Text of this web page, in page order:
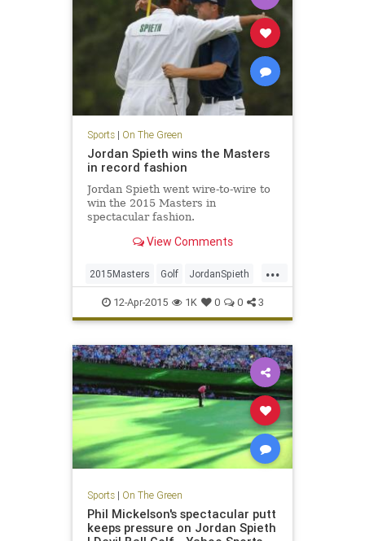
Sports| On The Green
Jordan Spieth wins the Masters
in record fashion
Jordan Spieth went wire-to-wire to
win the 2015 Masters in
spectacular fashion.
View Comments
...
2015Masters Golf JordanSpieth
PGA TheMasters
12-Apr-2015 1K 0 0 3
Sports| On The Green
Phil Mickelson's spectacular putt
keeps pressure on Jordan Spieth